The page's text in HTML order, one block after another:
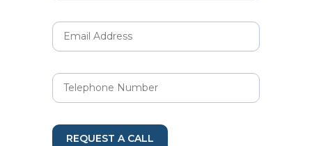
REQUEST A CALL